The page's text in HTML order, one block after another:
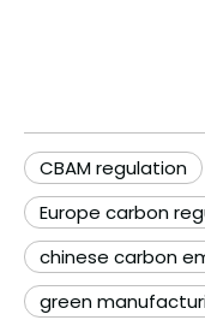
CBAM regulation
Europe carbon
chinese carbon
green